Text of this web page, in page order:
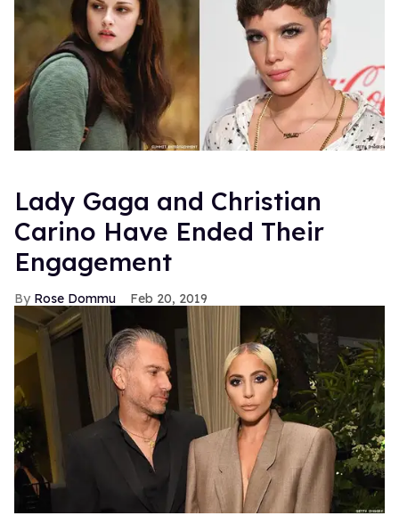
Lady Gaga and Christian
Carino Have Ended Their
Engagement
Rose Dommu Feb 20, 2019